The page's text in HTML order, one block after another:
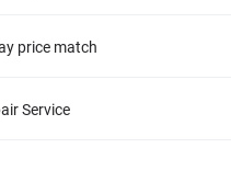
price match
Service